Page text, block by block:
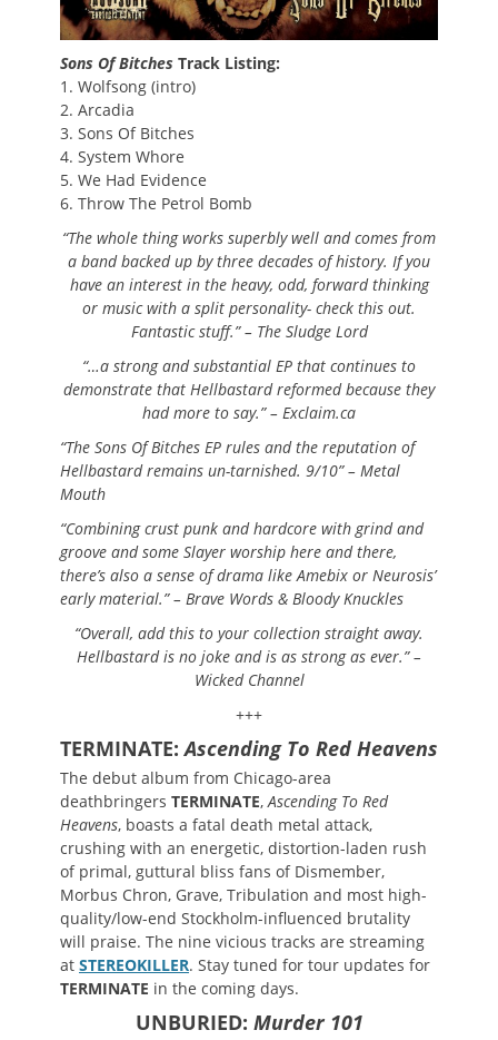
Sons Of Bitches Track Listing:
1. Wolfsong (intro)
2. Arcadia
3. Sons Of Bitches
4. System Whore
5. We Had Evidence
6. Throw The Petrol Bomb
“The whole thing works superbly well and comes from
a band backed up by three decades of history. If you
have an interest in the heavy, odd, forward thinking
or music with a split personality- check this out.
Fantastic stuff.” – The Sludge Lord
“…a strong and substantial EP that continues to
demonstrate that Hellbastard reformed because they
had more to say.” – Exclaim.ca
“The Sons Of Bitches EP rules and the reputation of
Hellbastard remains un-tarnished. 9/10” – Metal
Mouth
“Combining crust punk and hardcore with grind and
groove and some Slayer worship here and there,
there’s also a sense of drama like Amebix or Neurosis’
early material.” – Brave Words & Bloody Knuckles
“Overall, add this to your collection straight away.
Hellbastard is no joke and is as strong as ever.” –
Wicked Channel
+++
TERMINATE:Ascending To Red Heavens
The debut album from Chicago-area
deathbringers TERMINATE,Ascending To Red
Heavens, boasts a fatal death metal attack,
crushing with an energetic, distortion-laden rush
of primal, guttural bliss fans of Dismember,
Morbus Chron, Grave, Tribulation and most high-
quality/low-end Stockholm-influenced brutality
will praise. The nine vicious tracks are streaming
at STEREOKILLER. Stay tuned for tour updates for
TERMINATE in the coming days.
UNBURIED: Murder 101